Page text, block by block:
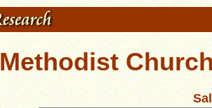
Methodist